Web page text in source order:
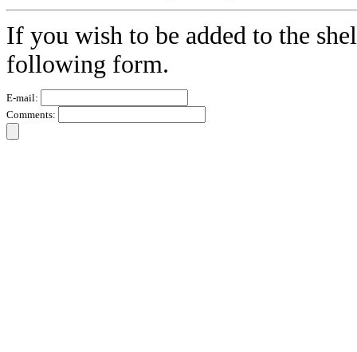
If you wish to be added to the
following form.
E-mail:
Comments: